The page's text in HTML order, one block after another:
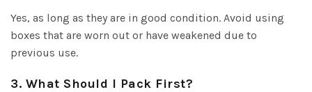
Yes, as long as they are in good condition. Avoid using
boxes that are worn out or have weakened due to
previous use.
3. What Should I Pack First?